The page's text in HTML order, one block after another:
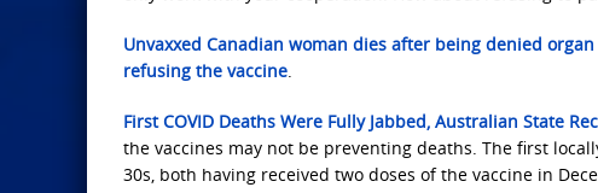
Unvaxxed Canadian woman dies after being denied
refusing the vaccine.
First COVID Deaths Were Fully Jabbed, Australian State
the vaccines may not be preventing deaths. The first
30s, both having received two doses of the vaccine in